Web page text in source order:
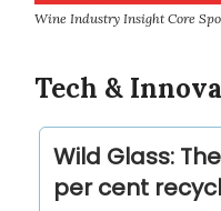
Wine Industry Insight Core
Tech &
Wild Glass:
per cent